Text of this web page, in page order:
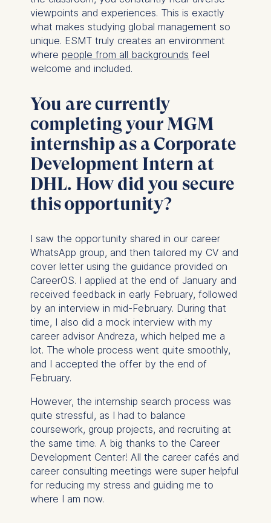
viewpoints and experiences. This is exactly
what makes studying global management so
unique. ESMT truly creates an environment
where people from all backgrounds feel
welcome and included.
You are currently
completing your MGM
internship as a Corporate
Development Intern at
DHL. How did you secure
this opportunity?
I saw the opportunity shared in our career
WhatsApp group, and then tailored my CV and
cover letter using the guidance provided on
CareerOS. I applied at the end of January and
received feedback in early February, followed
by an interview in mid-February. During that
time, I also did a mock interview with my
career advisor Andreza, which helped me a
lot. The whole process went quite smoothly,
and I accepted the offer by the end of
February.
However, the internship search process was
quite stressful, as I had to balance
coursework, group projects, and recruiting at
the same time. A big thanks to the Career
Development Center! All the career cafés and
career consulting meetings were super helpful
for reducing my stress and guiding me to
where I am now.
Schlossplatz 1, 10178 Berlin,
Germany
We use cookies for the
following purposes:
usage
Improving our services
Marketing and
personalized content
The following types of data
may be processed:
IP address
User behavior
The storage duration of
cookies varies depending
on the cookie and is a
maximum of 24 months.
The legal basis for
processing is Legitimate
Interest (Art. 6(1)(f)) GDPR
and your consent pursuant
to Article 6(1)(a) GDPR.
consent at any time
without providing a reason.
This can be done via the
consent banner available at
the bottom of the screen.
For more information,
please see our Privacy
Policyand